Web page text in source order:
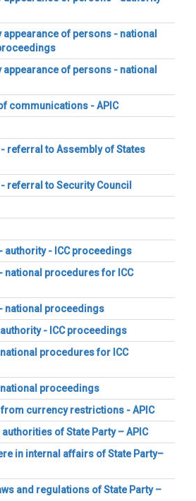
of persons - national
of persons - national
communications - APIC
referral to Assembly of States
referral to Security Council
authority - ICC proceedings
national procedures for ICC
national proceedings
- ICC proceedings
procedures for ICC
proceedings
currency restrictions - APIC
authorities of State Party – APIC
in internal affairs of State Party–
and regulations of State Party –